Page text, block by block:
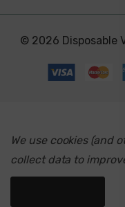
© 2026 Disposable
We use cookies (and
collect data to